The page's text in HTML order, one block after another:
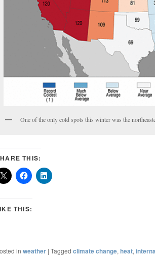
One of the only cold spots this winter was the
THIS:
THIS:
in weather | Tagged climate change, heat,